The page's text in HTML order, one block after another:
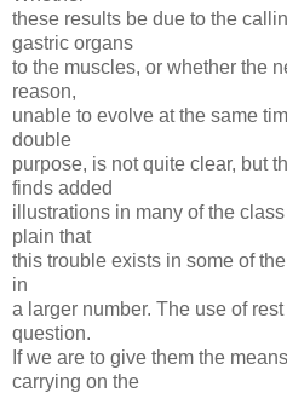
these results be due to the
gastric organs
to the muscles, or whether the
reason,
unable to evolve at the same
double
purpose, is not quite clear, but
finds added
illustrations in many of the
plain that
this trouble exists in some of
in
a larger number. The use of
question.
If we are to give them the
carrying on the